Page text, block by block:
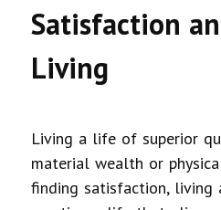
Satisfaction
Living
Living a life of superior
material wealth or
finding satisfaction, living